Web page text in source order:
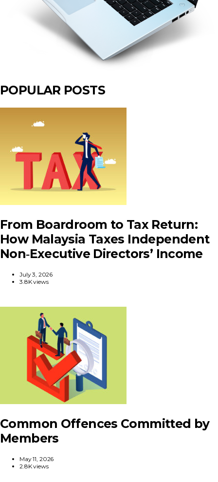
POPULAR POSTS
From Boardroom to Tax Return:
How Malaysia Taxes Independent
Non‑Executive Directors’ Income
July 3, 2026
3.8K views
Common Offences Committed by
Members
May 11, 2026
2.8K views